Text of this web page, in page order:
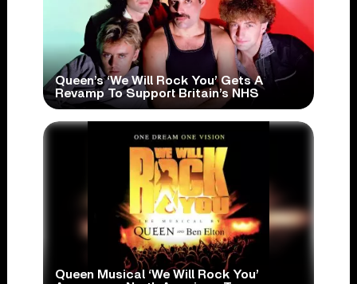
Queen’s ‘We Will Rock You’ Gets A
Revamp To Support Britain’s NHS
Queen Musical ‘We Will Rock You’